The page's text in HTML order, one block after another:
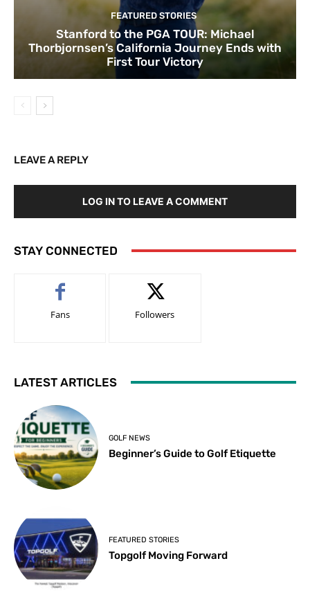
FEATURED STORIES
Stanford to the PGA TOUR: Michael
Thorbjornsen’s California Journey Ends with
First Tour Victory
LEAVE A REPLY
LOG IN TO LEAVE A COMMENT
STAY CONNECTED
Fans Followers
LATEST ARTICLES
GOLF NEWS
Beginner’s Guide to Golf Etiquette
FEATURED STORIES
Topgolf Moving Forward